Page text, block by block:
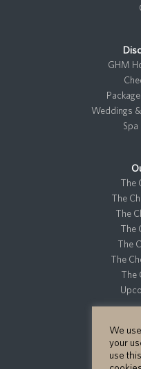
GHM
Weddings
The
The
The
The
The
The
The
We
your
use